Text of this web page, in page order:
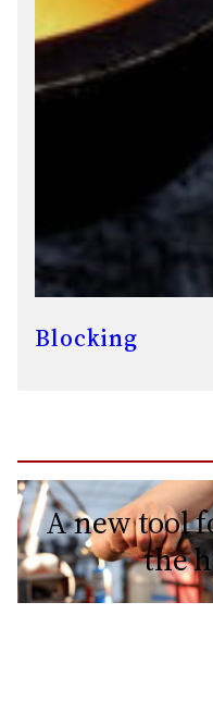
Blocking
A new tool
the